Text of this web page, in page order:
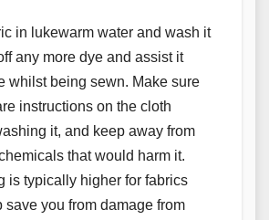
in lukewarm water and wash it
any more dye and assist it
whilst being sewn. Make sure
instructions on the cloth
it, and keep away from
that would harm it.
is typically higher for fabrics
save you from damage from